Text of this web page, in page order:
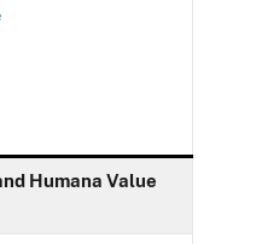
Humana Value